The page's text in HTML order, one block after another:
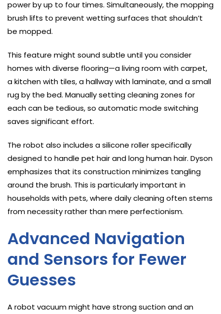
power by up to four times. Simultaneously, the mopping
brush lifts to prevent wetting surfaces that shouldn’t
be mopped.
This feature might sound subtle until you consider
homes with diverse flooring—a living room with carpet,
a kitchen with tiles, a hallway with laminate, and a small
rug by the bed. Manually setting cleaning zones for
each can be tedious, so automatic mode switching
saves significant effort.
The robot also includes a silicone roller specifically
designed to handle pet hair and long human hair. Dyson
emphasizes that its construction minimizes tangling
around the brush. This is particularly important in
households with pets, where daily cleaning often stems
from necessity rather than mere perfectionism.
Advanced Navigation
and Sensors for Fewer
Guesses
A robot vacuum might have strong suction and an